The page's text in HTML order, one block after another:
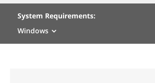
System Requirements:
Windows